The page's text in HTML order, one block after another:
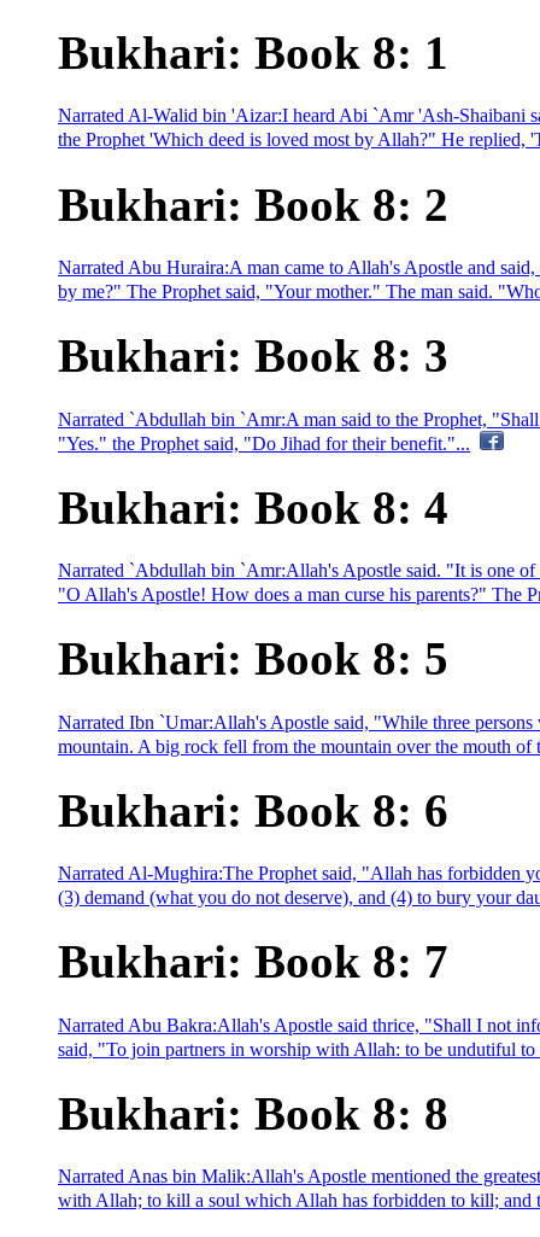
Bukhari: Book 8: 1
Narrated Al-Walid bin 'Aizar:I heard Abi `Amr 'Ash-Shaibani
the Prophet 'Which deed is loved most by Allah?" He
Bukhari: Book 8: 2
Narrated Abu Huraira:A man came to Allah's Apostle and
by me?" The Prophet said, "Your mother." The man said.
Bukhari: Book 8: 3
Narrated `Abdullah bin `Amr:A man said to the Prophet,
"Yes." the Prophet said, "Do Jihad for their benefit."...
Bukhari: Book 8: 4
Narrated `Abdullah bin `Amr:Allah's Apostle said. "It is one of
"O Allah's Apostle! How does a man curse his parents?" The
Bukhari: Book 8: 5
Narrated Ibn `Umar:Allah's Apostle said, "While three
mountain. A big rock fell from the mountain over the mouth
Bukhari: Book 8: 6
Narrated Al-Mughira:The Prophet said, "Allah has forbidden
(3) demand (what you do not deserve), and (4) to bury your
Bukhari: Book 8: 7
Narrated Abu Bakra:Allah's Apostle said thrice, "Shall I not
said, "To join partners in worship with Allah: to be undutiful to
Bukhari: Book 8: 8
Narrated Anas bin Malik:Allah's Apostle mentioned the
with Allah; to kill a soul which Allah has forbidden to kill; and